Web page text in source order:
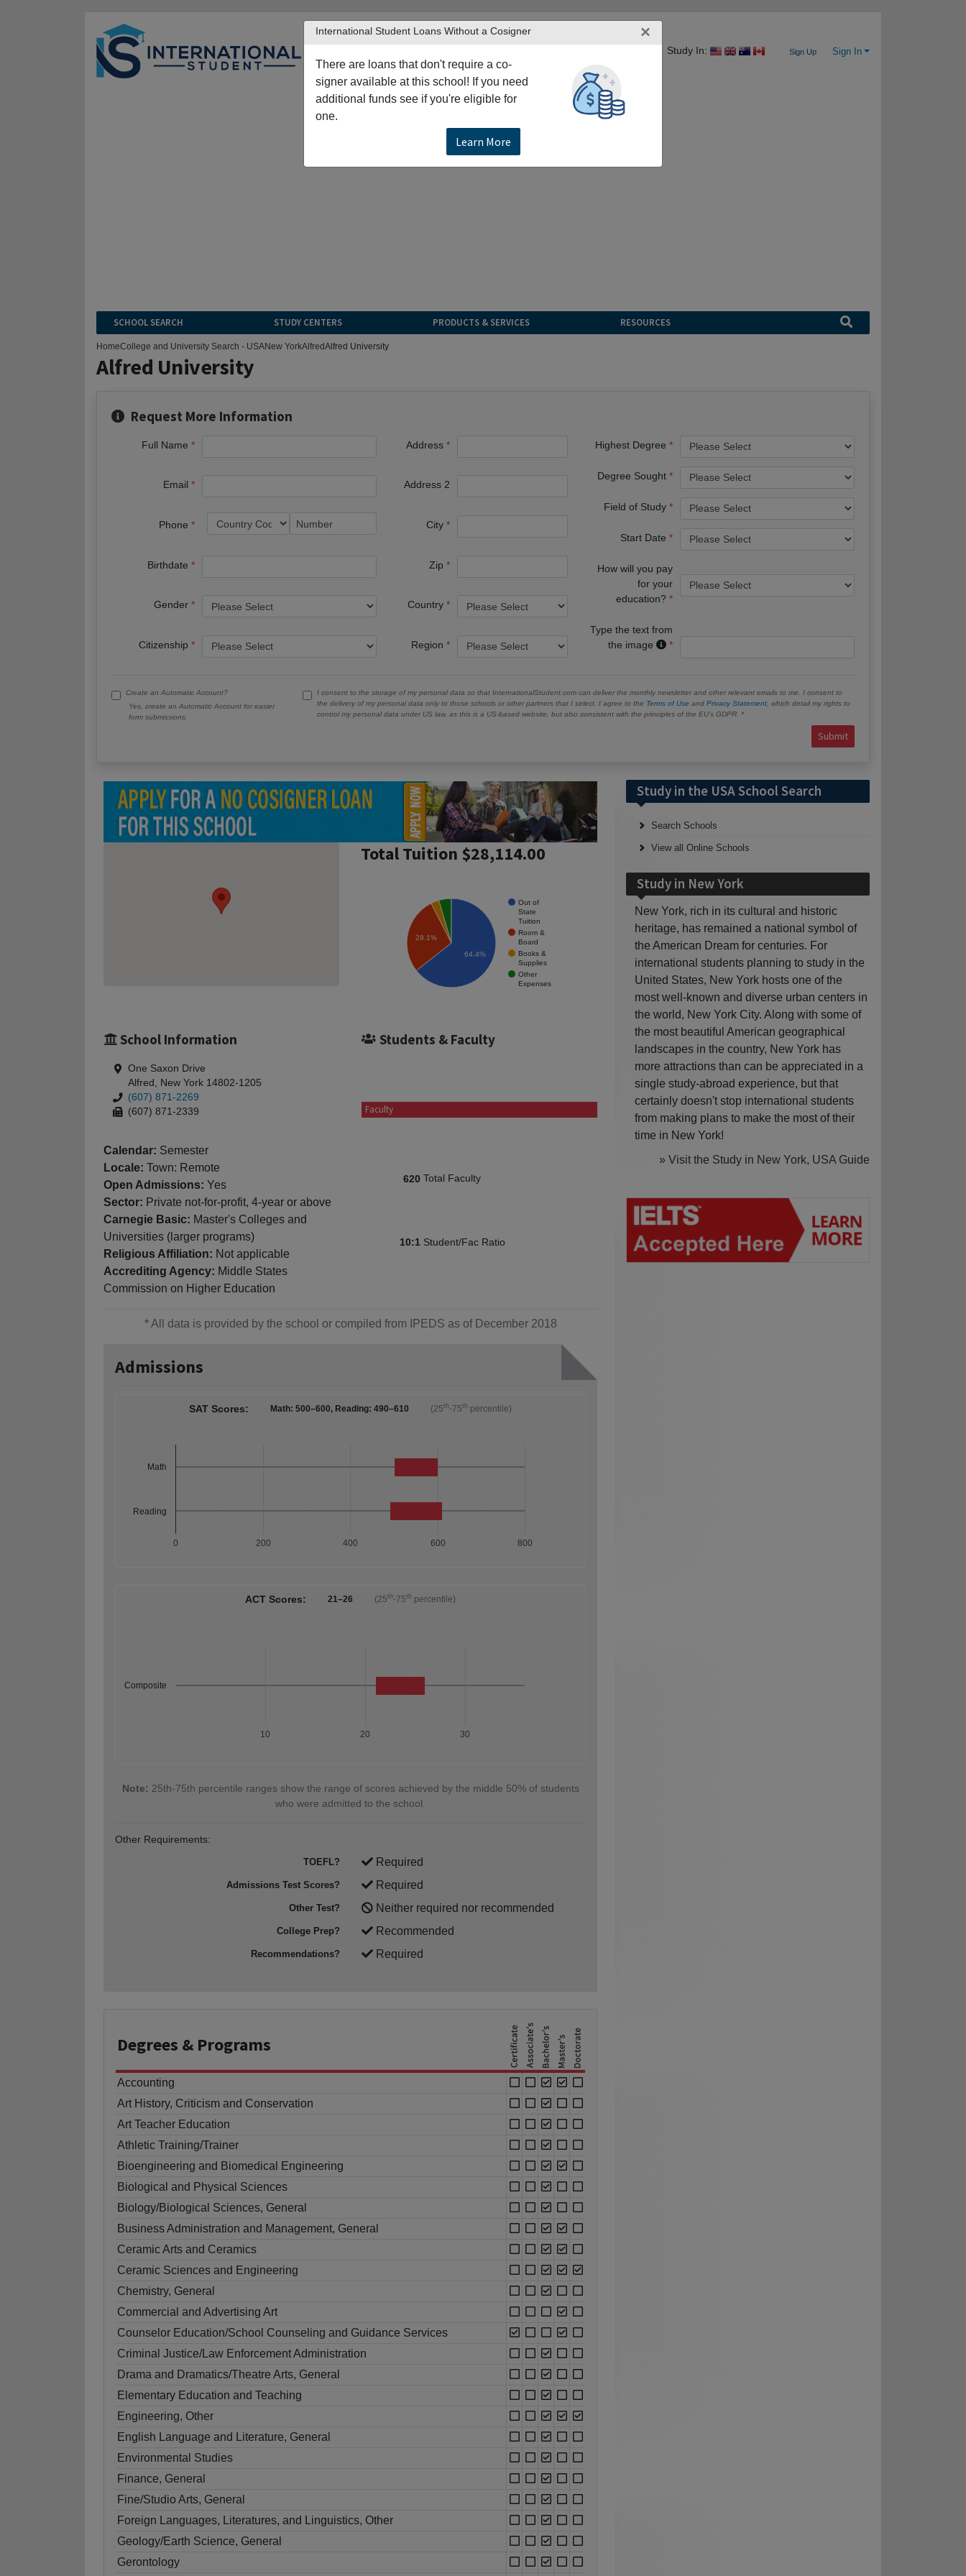
Study In: Sign Up Sign In
SCHOOL SEARCH STUDY CENTERS PRODUCTS & SERVICES RESOURCES
International Student Loans Without a Cosigner ×
There are loans that don't require a co-
signer available at this school! If you need
additional funds see if you're eligible for
one.
Learn More
HomeCollege and University Search - USANew YorkAlfredAlfred University
Alfred University
Request More Information
Full Name
Email
Phone
Birthdate
Gender
Citizenship
Address
Address 2
City
Zip
Country
Region
Highest Degree
Degree Sought
Field of Study
Start Date
How will you pay
for your
education?
Type the text from
the image
Create an Automatic Account?
Yes, create an Automatic Account for easier
form submissions.
I consent to the storage of my personal data so that InternationalStudent.com can deliver the monthly newsletter and other relevant emails to me. I consent to
the delivery of my personal data only to those schools or other partners that I select. I agree to the Terms of Use and Privacy Statement , which detail my rights to
control my personal data under US law, as this is a US-based website, but also consistent with the principles of the EU’s GDPR.
Submit
Total Tuition $28,114.00
Out of
State
Tuition
Room &
Board
Books &
Supplies
Other
Expenses
28.1%
64.4%
School Information
One Saxon Drive
Alfred, New York 14802-1205
(607) 871-2269
(607) 871-2339
Calendar: Semester
Locale: Town: Remote
Open Admissions: Yes
Sector: Private not-for-profit, 4-year or above
Carnegie Basic: Master's Colleges and
Universities (larger programs)
Religious Affiliation: Not applicable
Accrediting Agency: Middle States
Commission on Higher Education
Students & Faculty
Faculty
620 Total Faculty
10:1 Student/Fac Ratio
* All data is provided by the school or compiled from IPEDS as of December 2018
Admissions
SAT Scores: Math: 500–600, Reading: 490–610 (25th-75th percentile)
0 200 400 600 800
Math
Reading
ACT Scores: 21–26 (25th-75th percentile)
10 20 30
Composite
Note: 25th-75th percentile ranges show the range of scores achieved by the middle 50% of students
who were admitted to the school.
Other Requirements:
TOEFL? Required
Admissions Test Scores? Required
Other Test? Neither required nor recommended
College Prep? Recommended
Recommendations? Required
Degrees & Programs
Accounting
Art History, Criticism and Conservation
Art Teacher Education
Athletic Training/Trainer
Bioengineering and Biomedical Engineering
Biological and Physical Sciences
Biology/Biological Sciences, General
Business Administration and Management, General
Ceramic Arts and Ceramics
Ceramic Sciences and Engineering
Chemistry, General
Commercial and Advertising Art
Counselor Education/School Counseling and Guidance Services
Criminal Justice/Law Enforcement Administration
Drama and Dramatics/Theatre Arts, General
Elementary Education and Teaching
Engineering, Other
English Language and Literature, General
Environmental Studies
Finance, General
Fine/Studio Arts, General
Foreign Languages, Literatures, and Linguistics, Other
Geology/Earth Science, General
Gerontology
Study in the USA School Search
Search Schools
View all Online Schools
Study in New York
New York, rich in its cultural and historic
heritage, has remained a national symbol of
the American Dream for centuries. For
international students planning to study in the
United States, New York hosts one of the
most well-known and diverse urban centers in
the world, New York City. Along with some of
the most beautiful American geographical
landscapes in the country, New York has
more attractions than can be appreciated in a
single study-abroad experience, but that
certainly doesn't stop international students
from making plans to make the most of their
time in New York!
» Visit the Study in New York, USA Guide